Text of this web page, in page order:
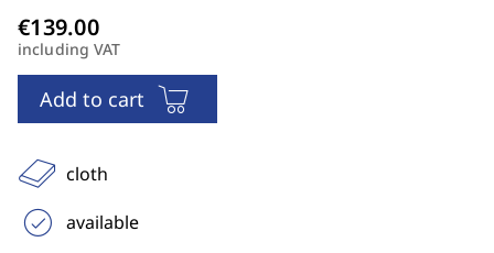
including VAT
Add to cart
cloth
available